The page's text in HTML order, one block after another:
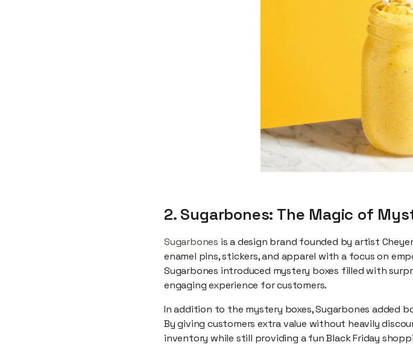
2. Sugarbones: The Magic of
Sugarbones is a design brand founded by artist
enamel pins, stickers, and apparel with a focus on
Sugarbones introduced mystery boxes filled with
engaging experience for customers.
In addition to the mystery boxes, Sugarbones added
By giving customers extra value without heavily
inventory while still providing a fun Black Friday